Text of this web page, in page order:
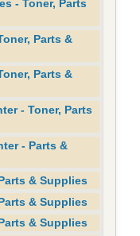
- Toner, Parts
Parts &
Parts &
- Toner, Parts
- Parts &
& Supplies
& Supplies
& Supplies